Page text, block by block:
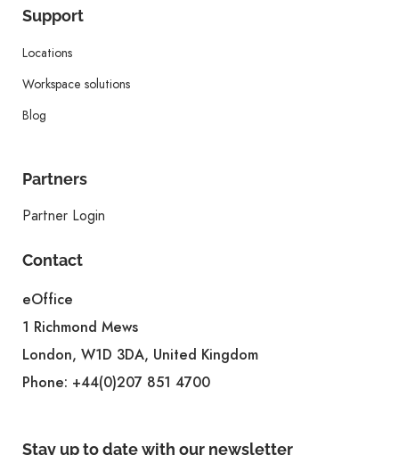
Support
Locations
Workspace solutions
Blog
Partners
Partner Login
Contact
eOffice
1 Richmond Mews
London, W1D 3DA, United Kingdom
Phone: +44(0)207 851 4700
Stay up to date with our newsletter